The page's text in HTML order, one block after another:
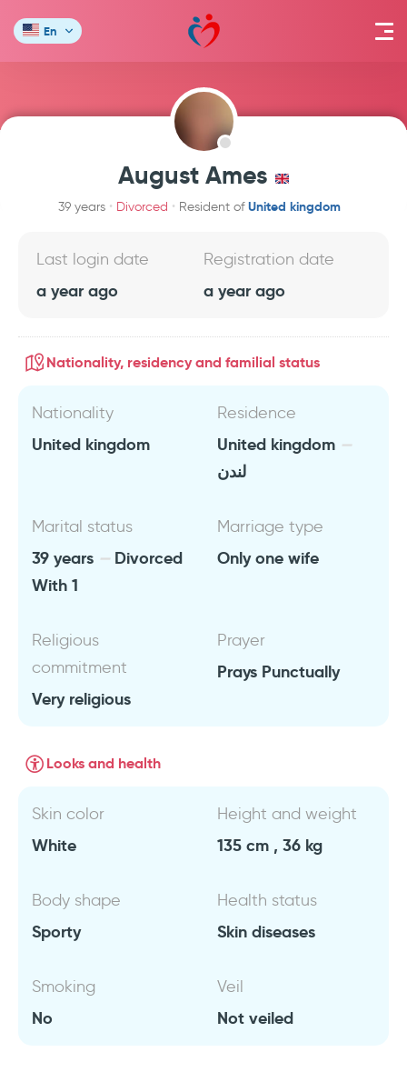
En
August Ames
39 years Divorced Resident ofUnited kingdom
Last login date
a year ago
Registration date
a year ago
Nationality, residency and familial status
Nationality
United kingdom
Residence
United kingdom
لندن
Marital status
39 years
Divorced
With 1
Marriage type
Only one wife
Religious
commitment
Very religious
Prayer
Prays Punctually
Looks and health
Skin color
White
Height and weight
135 cm , 36 kg
Body shape
Sporty
Health status
Skin diseases
Smoking
No
Veil
Not veiled